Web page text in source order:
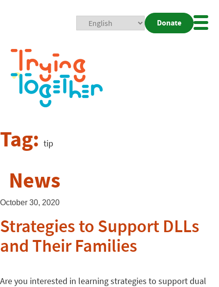
Donate
Tag: tip
News
October 30, 2020
Strategies to Support DLLs
and Their Families
Are you interested in learning strategies to support dual